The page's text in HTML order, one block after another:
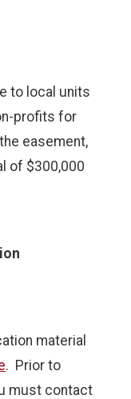
to local units
profits for
easement,
of $300,000
material
. Prior to
must contact